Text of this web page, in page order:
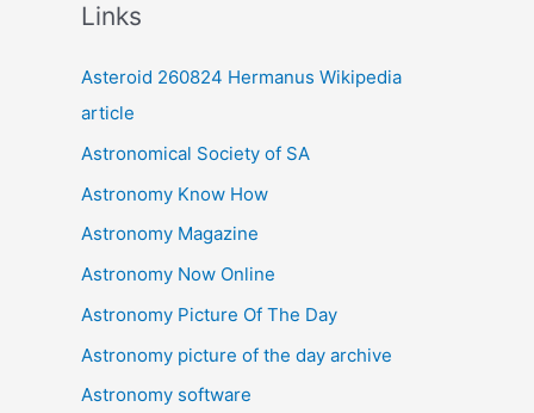
v
e
s
Links
Asteroid 260824 Hermanus Wikipedia
article
Astronomical Society of SA
Astronomy Know How
Astronomy Magazine
Astronomy Now Online
Astronomy Picture Of The Day
Astronomy picture of the day archive
Astronomy software